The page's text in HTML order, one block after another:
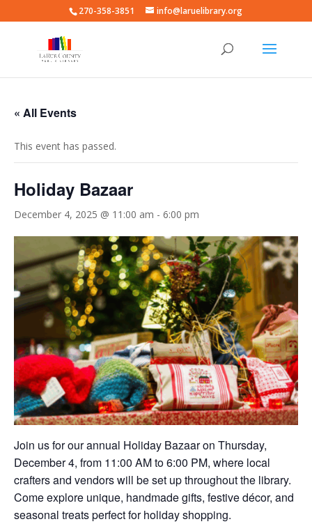
270-358-3851 info@laruelibrary.org
« All Events
This event has passed.
Holiday Bazaar
December 4, 2025 @ 11:00 am - 6:00 pm
Join us for our annual Holiday Bazaar on Thursday,
December 4, from 11:00 AM to 6:00 PM, where local
crafters and vendors will be set up throughout the library.
Come explore unique, handmade gifts, festive décor, and
seasonal treats perfect for holiday shopping.